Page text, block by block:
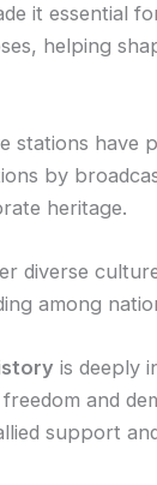
it essential
helping
stations have
by
heritage.
diverse
among
is deeply
and
support